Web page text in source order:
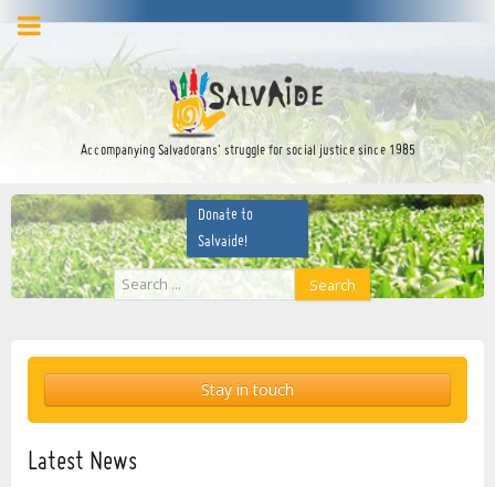
Accompanying Salvadorans’ struggle for social justice since 1985
Donate to
Salvaide!
Search
Search
Stay in touch
Latest News